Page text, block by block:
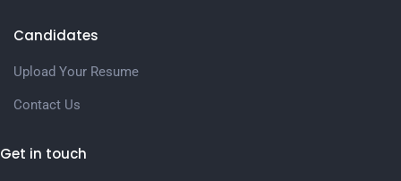
Candidates
Upload Your Resume
Contact Us
Get in touch